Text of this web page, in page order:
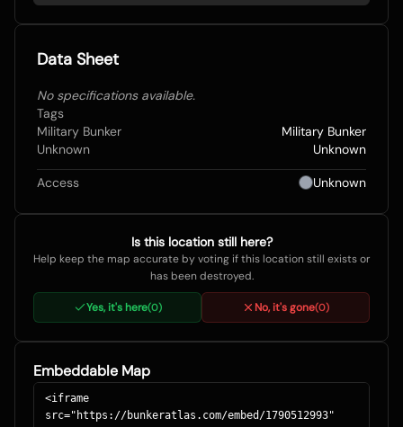
Data Sheet
No specifications available.
Tags
Military Bunker
Military Bunker
Unknown
Unknown
Access Unknown
Is this location still here?
Help keep the map accurate by voting if this location still exists or
has been destroyed.
Yes, it's here(0) No, it's gone(0)
Embeddable Map